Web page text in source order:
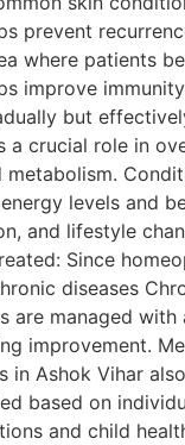
prevent
where patients
improve
but
crucial role in
levels and
and lifestyle
Since
diseases
are managed
improvement.
in Ashok Vihar
based on
and child